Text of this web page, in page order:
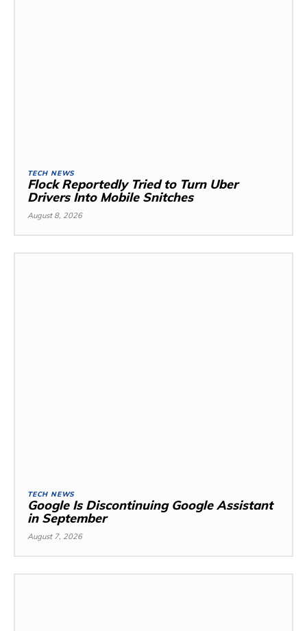
TECH NEWS
Flock Reportedly Tried to Turn Uber
Drivers Into Mobile Snitches
August 8, 2026
TECH NEWS
Google Is Discontinuing Google Assistant
in September
August 7, 2026